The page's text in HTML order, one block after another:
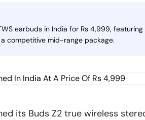
earbuds in India for Rs 4,999,
competitive mid-range package.
its Buds Z2 true wireless